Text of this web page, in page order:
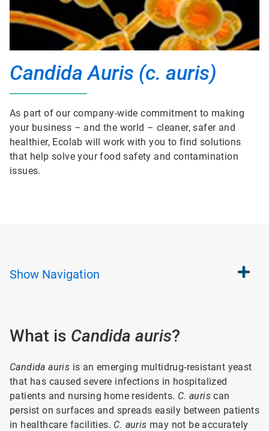
Candida Auris (c. auris)
As part of our company-wide commitment to making
your business – and the world – cleaner, safer and
healthier, Ecolab will work with you to find solutions
that help solve your food safety and contamination
issues.
Show Navigation
What is Candida auris?
Candida auris is an emerging multidrug-resistant yeast
that has caused severe infections in hospitalized
patients and nursing home residents. C. auris can
persist on surfaces and spreads easily between patients
in healthcare facilities. C. auris may not be accurately